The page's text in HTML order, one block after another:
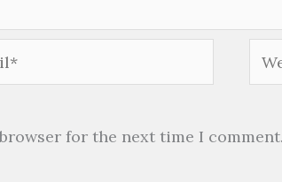
for the next time I comment.